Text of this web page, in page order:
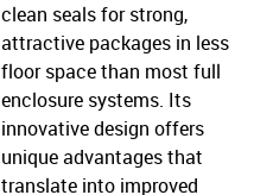
clean seals for strong,
attractive packages in less
floor space than most full
enclosure systems. Its
innovative design offers
unique advantages that
translate into improved